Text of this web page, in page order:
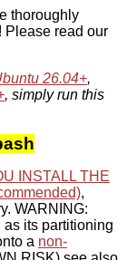
thoroughly
Please read our
26.04+,
, simply run this
INSTALL THE
,
WARNING:
its partitioning
a non-